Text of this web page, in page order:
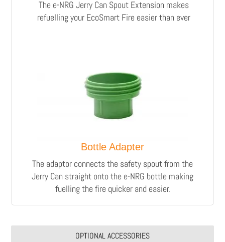
The e-NRG Jerry Can Spout Extension makes
refuelling your EcoSmart Fire easier than ever
Bottle Adapter
The adaptor connects the safety spout from the
Jerry Can straight onto the e-NRG bottle making
fuelling the fire quicker and easier.
OPTIONAL ACCESSORIES